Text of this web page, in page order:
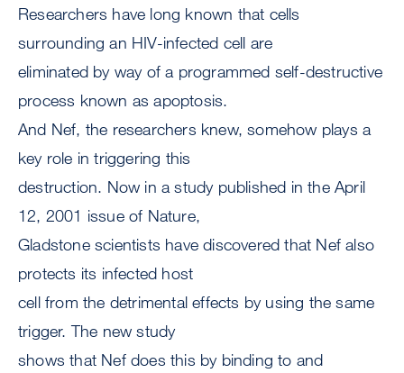
Researchers have long known that cells
surrounding an HIV-infected cell are
eliminated by way of a programmed self-destructive
process known as apoptosis.
And Nef, the researchers knew, somehow plays a
key role in triggering this
destruction. Now in a study published in the April
12, 2001 issue of Nature,
Gladstone scientists have discovered that Nef also
protects its infected host
cell from the detrimental effects by using the same
trigger. The new study
shows that Nef does this by binding to and